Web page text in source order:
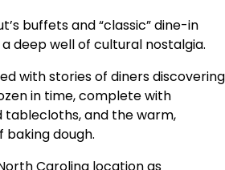
buffets and “classic” dine-in
deep well of cultural nostalgia.
with stories of diners discovering
in time, complete with
tablecloths, and the warm,
dough.